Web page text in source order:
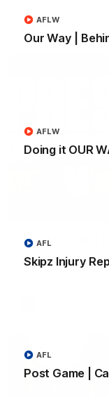
Our Way |
AFLW
Doing it OUR
AFLW
Skipz Injury
AFL
Post Game |
AFL
AFL
Sam Mitchell |
Hear from the
Friday.